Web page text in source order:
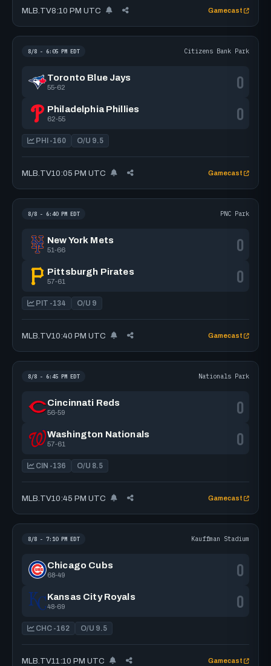
MLB.TV8:10 PM UTC Gamecast
8/8 - 6:05 PM EDT Citizens Bank Park
Toronto Blue Jays
55-62 0
Philadelphia Phillies
62-55 0
PHI -160 O/U 9.5
MLB.TV10:05 PM UTC Gamecast
8/8 - 6:40 PM EDT PNC Park
New York Mets
51-66 0
Pittsburgh Pirates
57-61 0
PIT -134 O/U 9
MLB.TV10:40 PM UTC Gamecast
8/8 - 6:45 PM EDT Nationals Park
Cincinnati Reds
56-59 0
Washington Nationals
57-61 0
CIN -136 O/U 8.5
MLB.TV10:45 PM UTC Gamecast
8/8 - 7:10 PM EDT Kauffman Stadium
Chicago Cubs
68-49 0
Kansas City Royals
48-69 0
CHC -162 O/U 9.5
MLB.TV11:10 PM UTC Gamecast